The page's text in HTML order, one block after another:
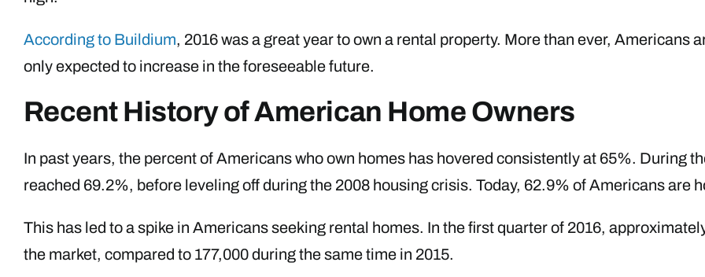
According to Buildium, 2016 was a great year to own a rental property. More than ever, Americans
only expected to increase in the foreseeable future.
Recent History of American Home Owners
In past years, the percent of Americans who own homes has hovered consistently at 65%. During
reached 69.2%, before leveling off during the 2008 housing crisis. Today, 62.9% of Americans are
This has led to a spike in Americans seeking rental homes. In the first quarter of 2016,
the market, compared to 177,000 during the same time in 2015.